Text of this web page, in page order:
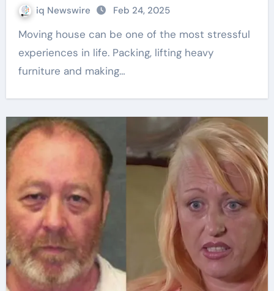
iq Newswire Feb 24, 2025
Moving house can be one of the most stressful
experiences in life. Packing, lifting heavy
furniture and making…